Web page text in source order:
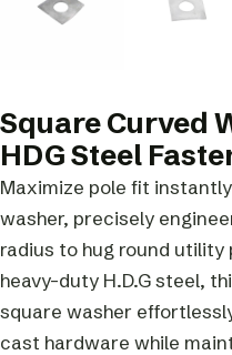
Square Curved
HDG Steel
Maximize pole fit
washer, precisely
radius to hug round utility
heavy-duty H.D.G steel,
square washer
cast hardware while